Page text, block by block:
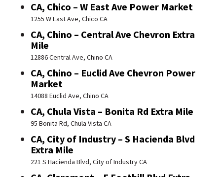
CA, Chico – W East Ave Power Market
1255 W East Ave, Chico CA
CA, Chino – Central Ave Chevron Extra
Mile
12886 Central Ave, Chino CA
CA, Chino – Euclid Ave Chevron Power
Market
14088 Euclid Ave, Chino CA
CA, Chula Vista – Bonita Rd Extra Mile
95 Bonita Rd, Chula Vista CA
CA, City of Industry – S Hacienda Blvd
Extra Mile
221 S Hacienda Blvd, City of Industry CA